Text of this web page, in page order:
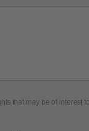
that may be of interest